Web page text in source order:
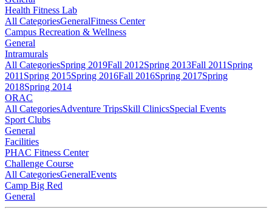
Health Fitness Lab
All CategoriesGeneralFitness Center
Campus Recreation & Wellness
General
Intramurals
All CategoriesSpring 2019Fall 2012Spring 2013Fall 2011 Spring
2011 Spring 2015Spring 2016Fall 2016Spring 2017Spring
2018Spring 2014
ORAC
All CategoriesAdventure TripsSkill ClinicsSpecial Events
Sport Clubs
General
Facilities
PHAC Fitness Center
Challenge Course
All CategoriesGeneralEvents
Camp Big Red
General